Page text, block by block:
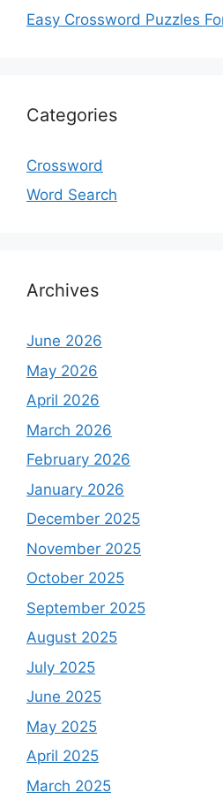
Easy Crossword Puzzles
Categories
Crossword
Word Search
Archives
June 2026
May 2026
April 2026
March 2026
February 2026
January 2026
December 2025
November 2025
October 2025
September 2025
August 2025
July 2025
June 2025
May 2025
April 2025
March 2025